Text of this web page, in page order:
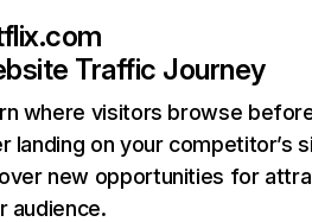
Traffic Journey
where visitors browse
landing on your competitor’s
new opportunities for
audience.